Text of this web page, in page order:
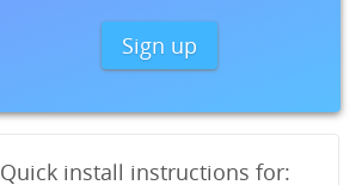
Sign up
Quick install instructions for: